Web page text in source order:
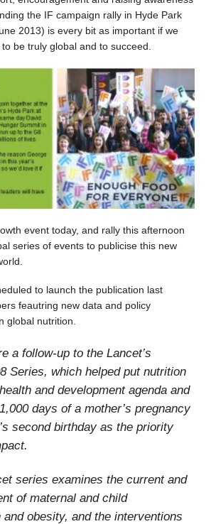
the IF campaign rally in Hyde Park
2013) is every bit as important if we
be truly global and to succeed.
event today, and rally this afternoon
series of events to publicise this new
to launch the publication last
feautring new data and policy
global nutrition.
a follow-up to the Lancet’s
Series, which helped put nutrition
and development agenda and
days of a mother’s pregnancy
second birthday as the priority
series examines the current and
of maternal and child
and obesity, and the interventions